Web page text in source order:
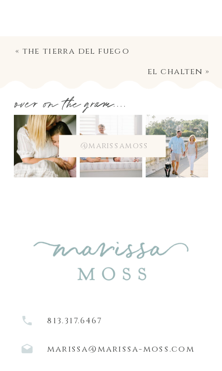
el chalten »
«the tierra del fuego
@marissamoss
over on the gram....
813.317.6467
marissa@marissa-moss.com